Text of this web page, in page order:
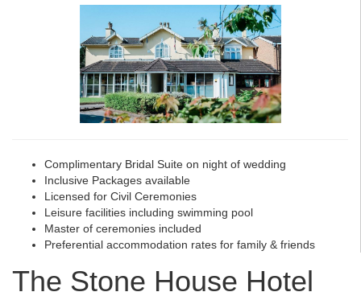
Complimentary Bridal Suite on night of wedding
Inclusive Packages available
Licensed for Civil Ceremonies
Leisure facilities including swimming pool
Master of ceremonies included
Preferential accommodation rates for family & friends
The Stone House Hotel